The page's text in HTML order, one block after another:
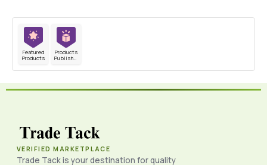
Featured
Products
Products
Published
VERIFIED MARKETPLACE
Trade Tack is your destination for quality